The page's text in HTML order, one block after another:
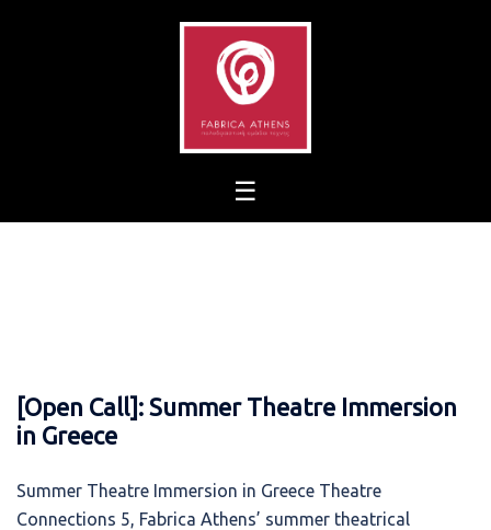
[Open Call]: Summer Theatre Immersion
in Greece
Summer Theatre Immersion in Greece Theatre
Connections 5, Fabrica Athens’ summer theatrical